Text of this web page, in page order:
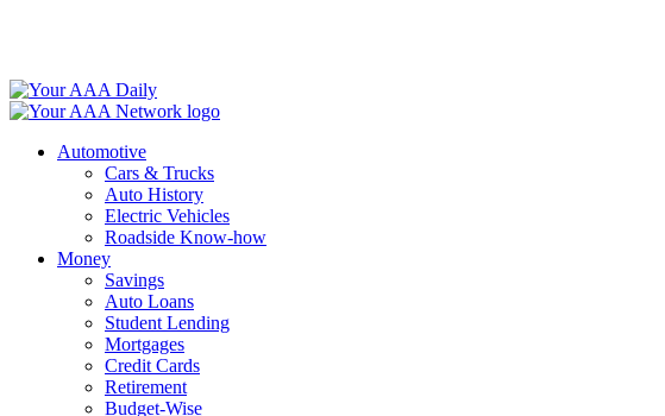
Automotive
Cars & Trucks
Auto History
Electric Vehicles
Roadside Know-how
Money
Savings
Auto Loans
Student Lending
Mortgages
Credit Cards
Retirement
Budget-Wise